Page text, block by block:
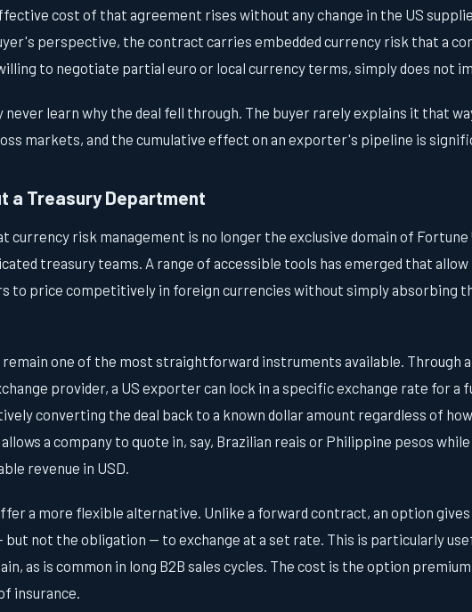
cost of that agreement rises without any change in the US
perspective, the contract carries embedded currency risk that a
to negotiate partial euro or local currency terms, simply does not
never learn why the deal fell through. The buyer rarely explains it that
markets, and the cumulative effect on an exporter's pipeline is
a Treasury Department
currency risk management is no longer the exclusive domain of Fortune
treasury teams. A range of accessible tools has emerged that allow
to price competitively in foreign currencies without simply absorbing
remain one of the most straightforward instruments available. Through a
provider, a US exporter can lock in a specific exchange rate for a
converting the deal back to a known dollar amount regardless of
a company to quote in, say, Brazilian reais or Philippine pesos while
revenue in USD.
a more flexible alternative. Unlike a forward contract, an option
not the obligation — to exchange at a set rate. This is particularly
as is common in long B2B sales cycles. The cost is the option
insurance.